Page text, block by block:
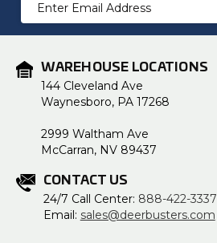
Address
WAREHOUSE LOCATIONS
144 Cleveland Ave
Waynesboro, PA 17268
2999 Waltham Ave
McCarran, NV 89437
CONTACT US
24/7 Call Center: 888-422-3337
Email: sales@deerbusters.com